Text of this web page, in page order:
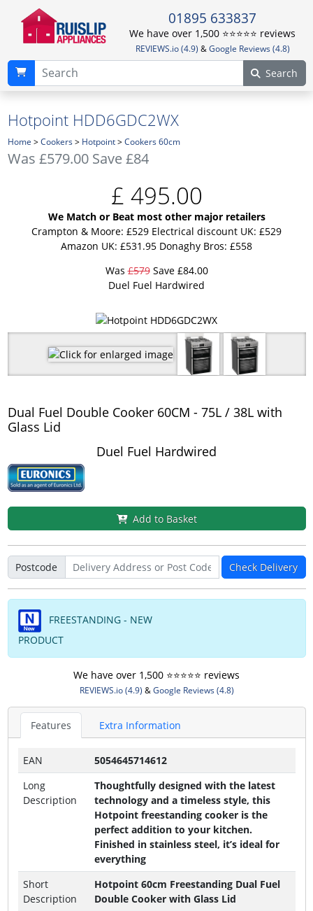
01895 633837
We have over 1,500 ⭐️⭐️⭐️⭐️⭐️ reviews
REVIEWS.io (4.9) &Google Reviews (4.8)
Search
Hotpoint HDD6GDC2WX
Home >Cookers> Hotpoint>Cookers 60cm
Was £579.00Save £84
£ 495.00
We Match or Beat most other major retailers
Crampton & Moore: £529 Electrical discount UK: £529
Amazon UK: £531.95 Donaghy Bros: £558
Was£579Save £84.00
Duel Fuel Hardwired
Dual Fuel Double Cooker 60CM - 75L / 38L with
Glass Lid
Duel Fuel Hardwired
Add to Basket
Postcode Check Delivery
FREESTANDING - NEW
PRODUCT
We have over 1,500 ⭐️⭐️⭐️⭐️⭐️ reviews
REVIEWS.io (4.9) &Google Reviews (4.8)
Features Extra Information
EAN
5054645714612
Long
Description
Thoughtfully designed with the latest
technology and a timeless style, this
Hotpoint freestanding cooker is the
perfect addition to your kitchen.
Finished in stainless steel, it’s ideal for
everything
Short
Description
Hotpoint 60cm Freestanding Dual Fuel
Double Cooker with Glass Lid